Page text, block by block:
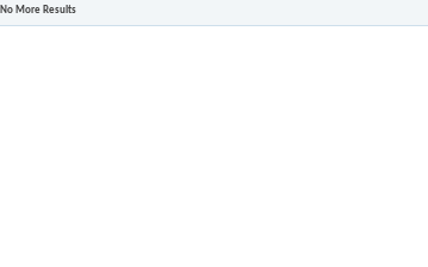
No More Results